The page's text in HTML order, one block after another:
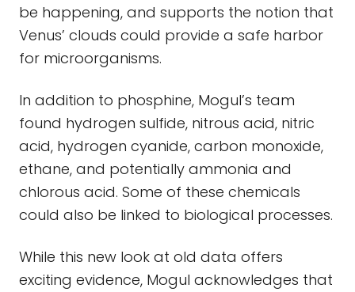
be happening, and supports the notion that
Venus’ clouds could provide a safe harbor
for microorganisms.
In addition to phosphine, Mogul’s team
found hydrogen sulfide, nitrous acid, nitric
acid, hydrogen cyanide, carbon monoxide,
ethane, and potentially ammonia and
chlorous acid. Some of these chemicals
could also be linked to biological processes.
While this new look at old data offers
exciting evidence, Mogul acknowledges that